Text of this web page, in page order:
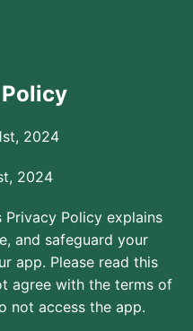
2024
2024
Privacy Policy explains
and safeguard your
app. Please read this
agree with the terms of
not access the app.